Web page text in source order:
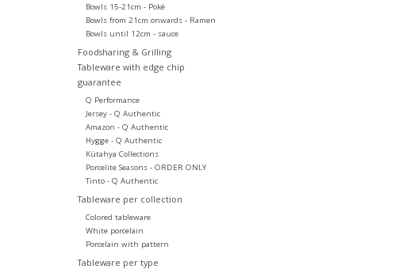
Bowls 15-21cm - Poké
Bowls from 21cm onwards - Ramen
Bowls until 12cm - sauce
Foodsharing & Grilling
Tableware with edge chip
guarantee
Q Performance
Jersey - Q Authentic
Amazon - Q Authentic
Hygge - Q Authentic
Kütahya Collections
Porcelite Seasons - ORDER ONLY
Tinto - Q Authentic
Tableware per collection
Colored tableware
White porcelain
Porcelain with pattern
Tableware per type